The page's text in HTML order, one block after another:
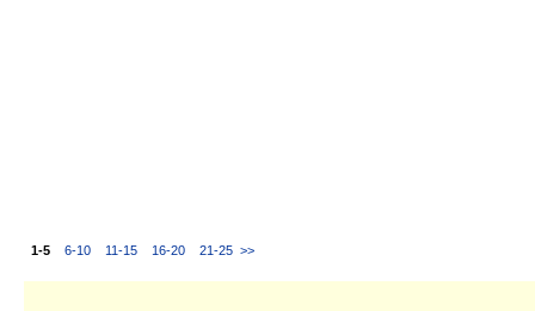
1-5 6-10 11-15 16-20 21-25 >>